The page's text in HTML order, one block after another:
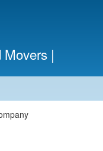
Movers |